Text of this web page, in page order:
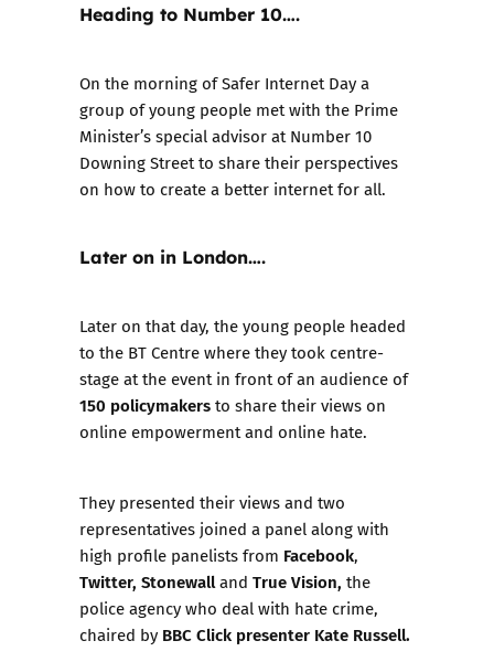
Heading to Number 10….
On the morning of Safer Internet Day a
group of young people met with the Prime
Minister’s special advisor at Number 10
Downing Street to share their perspectives
on how to create a better internet for all.
Later on in London….
Later on that day, the young people headed
to the BT Centre where they took centre-
stage at the event in front of an audience of
150 policymakersto share their views on
online empowerment and online hate.
They presented their views and two
representatives joined a panel along with
high profile panelists from Facebook,
Twitter, Stonewalland True Vision, the
police agency who deal with hate crime,
chaired by BBC Click presenter Kate Russell.